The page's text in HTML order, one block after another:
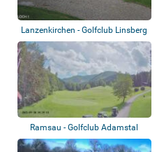
Lanzenkirchen - Golfclub Linsberg
Ramsau - Golfclub Adamstal